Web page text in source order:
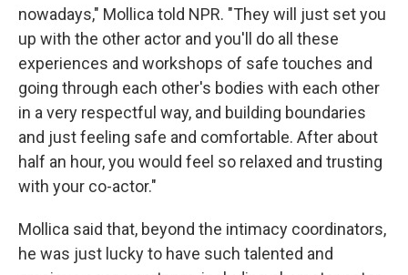
nowadays," Mollica told NPR. "They will just set you
up with the other actor and you'll do all these
experiences and workshops of safe touches and
going through each other's bodies with each other
in a very respectful way, and building boundaries
and just feeling safe and comfortable. After about
half an hour, you would feel so relaxed and trusting
with your co-actor."
Mollica said that, beyond the intimacy coordinators,
he was just lucky to have such talented and